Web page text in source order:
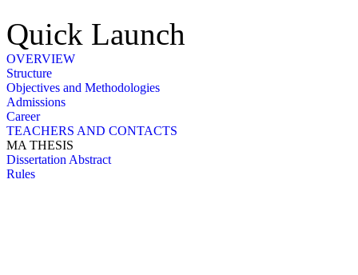
Quick Launch
OVERVIEW
Structure
Objectives and Methodologies
Admissions
Career
TEACHERS AND CONTACTS
MA THESIS
Dissertation Abstract
Rules